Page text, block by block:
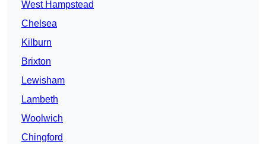
West Hampstead
Chelsea
Kilburn
Brixton
Lewisham
Lambeth
Woolwich
Chingford